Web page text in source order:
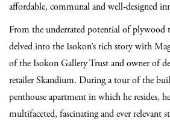
affordable, communal and well-designed
From the underrated potential of plywood
delved into the Isokon’s rich story with
of the Isokon Gallery Trust and owner of
retailer Skandium. During a tour of the
penthouse apartment in which he resides,
multifaceted, fascinating and ever relevant